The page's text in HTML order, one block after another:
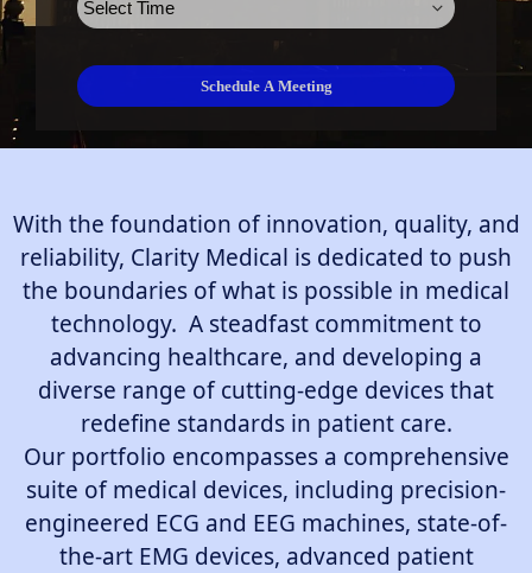
With the foundation of innovation, quality, and
reliability, Clarity Medical is dedicated to push
the boundaries of what is possible in medical
technology. A steadfast commitment to
advancing healthcare, and developing a
diverse range of cutting-edge devices that
redefine standards in patient care.
Our portfolio encompasses a comprehensive
suite of medical devices, including precision-
engineered ECG and EEG machines, state-of-
the-art EMG devices, advanced patient